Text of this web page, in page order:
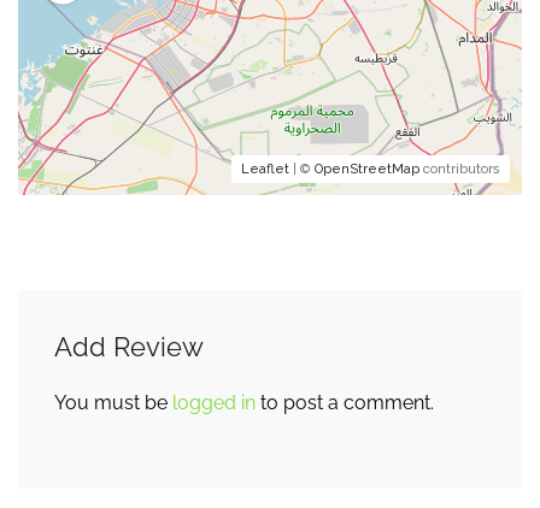
Leaflet | © OpenStreetMap contributors
Add Review
You must be logged in to post a comment.